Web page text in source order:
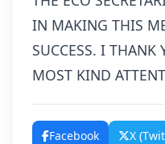
IN MAKING THIS
SUCCESS. I THANK
MOST KIND
Facebook X